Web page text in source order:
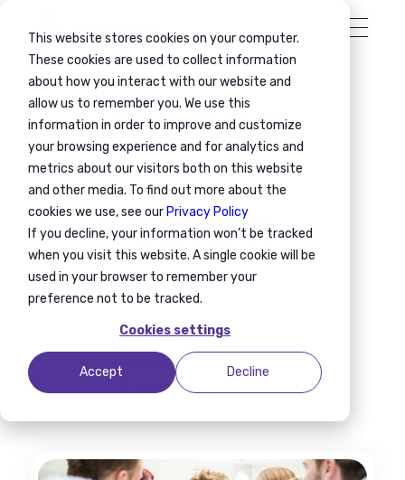
This website stores cookies on your computer.
These cookies are used to collect information
about how you interact with our website and
allow us to remember you. We use this
information in order to improve and customize
your browsing experience and for analytics and
metrics about our visitors both on this website
and other media. To find out more about the
cookies we use, see our Privacy Policy
If you decline, your information won’t be tracked
when you visit this website. A single cookie will be
used in your browser to remember your
preference not to be tracked.
Cookies settings
Accept Decline
Our latest
content
Filter